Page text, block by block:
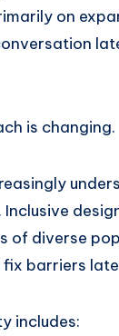
on
is changing.
Inclusive
of diverse
barriers
includes: